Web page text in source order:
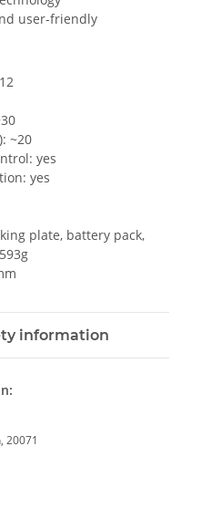
user-friendly
~20
yes
yes
plate, battery pack,
information
20071